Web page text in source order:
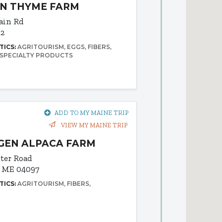
THYME FARM
Rd
AGRITOURISM EGGS FIBERS
SPECIALTY PRODUCTS
ADD TO MY MAINE TRIP
VIEW MY MAINE TRIP
ALPACA FARM
Road
04097
AGRITOURISM FIBERS